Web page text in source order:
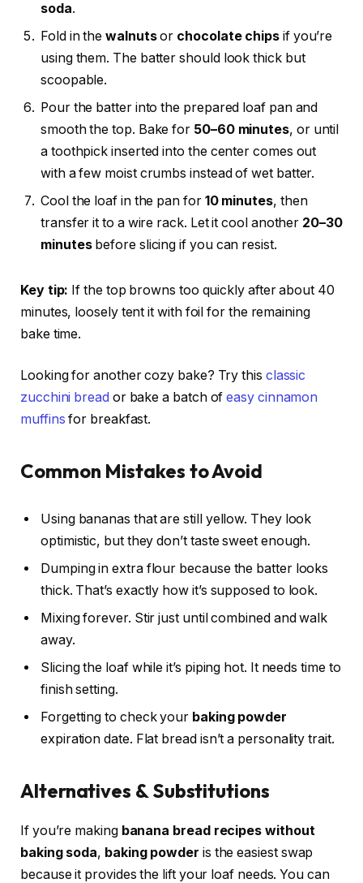
soda.
Fold in thewalnutsor chocolate chips if you’re
using them. The batter should look thick but
scoopable.
Pour the batter into the prepared loaf pan and
smooth the top. Bake for 50–60 minutes, or until
a toothpick inserted into the center comes out
with a few moist crumbs instead of wet batter.
Cool the loaf in the pan for 10 minutes, then
transfer it to a wire rack. Let it cool another 20–30
minutesbefore slicing if you can resist.
Key tip: If the top browns too quickly after about 40
minutes, loosely tent it with foil for the remaining
bake time.
Looking for another cozy bake? Try this classic
zucchini bread or bake a batch ofeasy cinnamon
muffins for breakfast.
Common Mistakes to Avoid
Using bananas that are still yellow. They look
optimistic, but they don’t taste sweet enough.
Dumping in extra flour because the batter looks
thick. That’s exactly how it’s supposed to look.
Mixing forever. Stir just until combined and walk
away.
Slicing the loaf while it’s piping hot. It needs time to
finish setting.
Forgetting to check your baking powder
expiration date. Flat bread isn’t a personality trait.
Alternatives & Substitutions
If you’re making banana bread recipes without
baking soda, baking powder is the easiest swap
because it provides the lift your loaf needs. You can